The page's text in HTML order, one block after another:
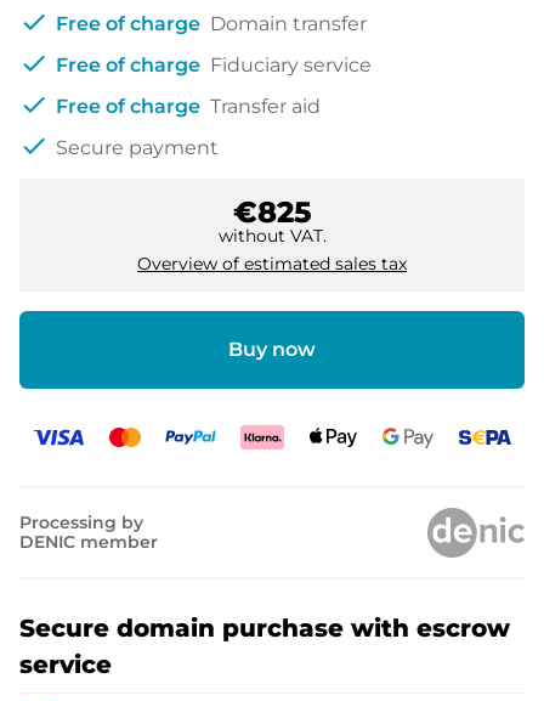
check Free of charge Domain transfer
check Free of charge Fiduciary service
check Free of charge Transfer aid
check Secure payment
€825
without VAT.
Overview of estimated sales tax
Buy now
Processing by
DENIC member
Secure domain purchase with escrow
service